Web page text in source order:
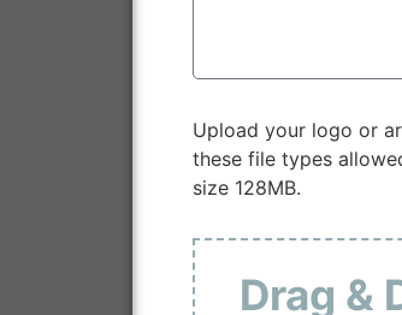
Upload your logo or
these file types
size 128MB.
Drag &